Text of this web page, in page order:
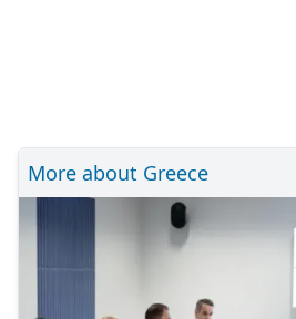
More about Greece